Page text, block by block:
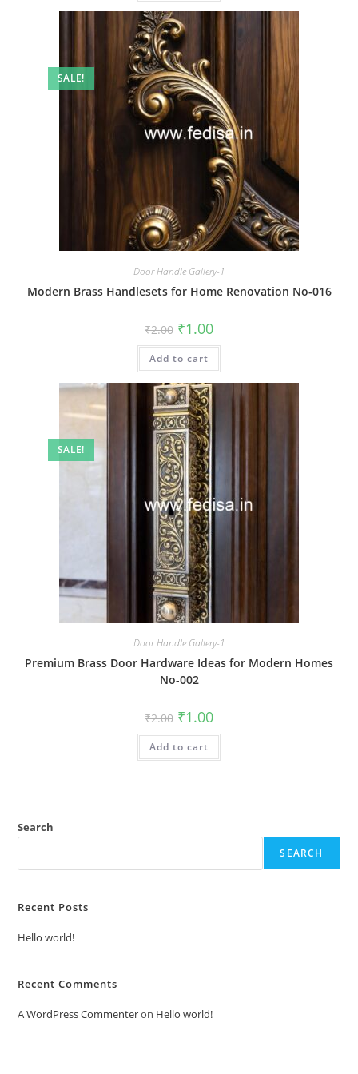
SALE!
Door Handle Gallery-1
Modern Brass Handlesets for Home Renovation No-016
₹2.00 Original
price
was:
₹2.00.
₹1.00Current
is:
Add to cart
SALE!
Door Handle Gallery-1
Premium Brass Door Hardware Ideas for Modern Homes
No-002
₹2.00 Original
price
was:
₹2.00.
₹1.00Current
is:
Add to cart
Search
SEARCH
Recent Posts
Hello world!
Recent Comments
A WordPress Commenteron Hello world!